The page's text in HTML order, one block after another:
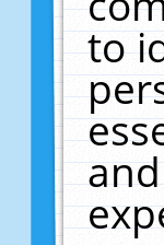
to